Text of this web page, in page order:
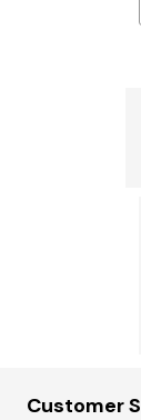
Customer